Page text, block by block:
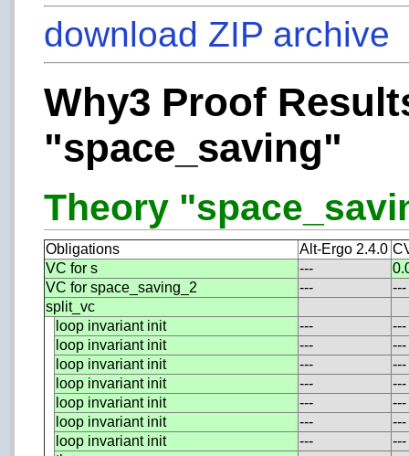
download ZIP archive
Why3 Proof
"space_saving"
Theory
Obligations Alt-Ergo 2.4.0
VC for s
---
VC for space_saving_2
---
---
split_vc
loop invariant init
---
---
loop invariant init
---
---
loop invariant init
---
---
loop invariant init
---
---
loop invariant init
---
---
loop invariant init
---
---
loop invariant init
---
---